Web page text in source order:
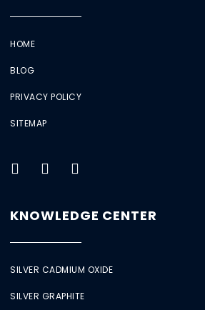
HOME
BLOG
PRIVACY POLICY
SITEMAP
KNOWLEDGE CENTER
SILVER CADMIUM OXIDE
SILVER GRAPHITE